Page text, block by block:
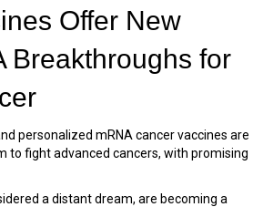
Offer New
Breakthroughs for
personalized mRNA cancer vaccines are
to fight advanced cancers, with promising
a distant dream, are becoming a